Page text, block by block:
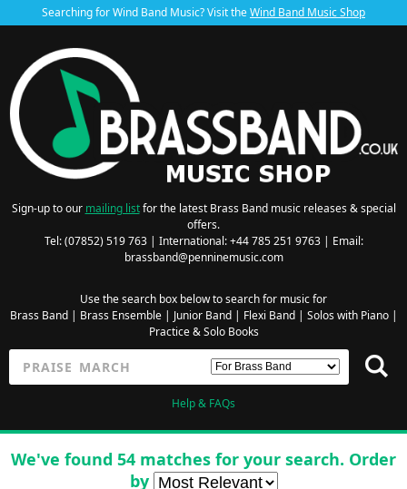
Searching for Wind Band Music? Visit theWind Band Music Shop
Sign-up to our mailing listfor the latest Brass Band music releases & special
offers.
Tel: (07852) 519 763 | International: +44 785 251 9763 | Email:
brassband@penninemusic.com
Use the search box below to search for music for
Brass Band| Brass Ensemble| Junior Band| Flexi Band| Solos with Piano|
Practice & Solo Books
Help & FAQs
We've found 54 matches for your search. Order
by